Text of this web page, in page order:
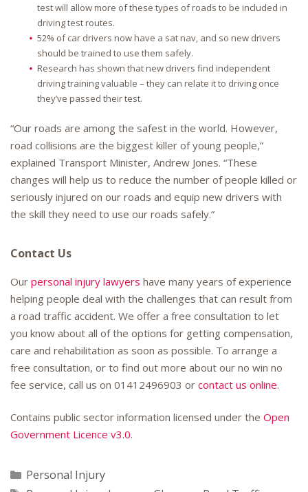
test will allow more of these types of roads to be included in
driving test routes.
52% of car drivers now have a sat nav, and so new drivers
should be trained to use them safely.
Research has shown that new drivers find independent
driving training valuable – they can relate it to driving once
they’ve passed their test.
“Our roads are among the safest in the world. However,
road collisions are the biggest killer of young people,”
explained Transport Minister, Andrew Jones. “These
changes will help us to reduce the number of people killed or
seriously injured on our roads and equip new drivers with
the skill they need to use our roads safely.”
Contact Us
Our personal injury lawyers have many years of experience
helping people deal with the challenges that can result from
a road traffic accident. We offer a free consultation to let
you know about all of the options for getting compensation,
care and rehabilitation as soon as possible. To arrange a
free consultation, or to find out more about our no win no
fee service, call us on 01412496903 or contact us online.
Contains public sector information licensed under the Open
Government Licence v3.0.
Categories
Personal Injury